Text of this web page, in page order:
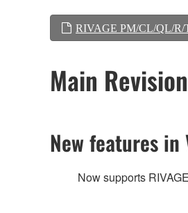
RIVAGE PM/CL/QL/R/
Main
New features in
Now supports